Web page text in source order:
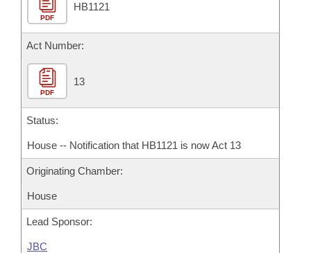
PDF
HB1121
Act Number:
PDF
13
Status:
House -- Notification that HB1121 is now Act 13
Originating Chamber:
House
Lead Sponsor:
JBC